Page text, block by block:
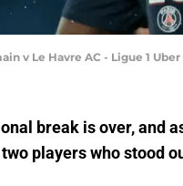
v Le Havre AC - Ligue 1
break is over, and
players who stood